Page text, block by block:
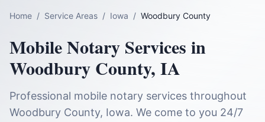
Home / Service Areas / Iowa / Woodbury County
Mobile Notary Services in
Woodbury County, IA
Professional mobile notary services throughout
Woodbury County, Iowa. We come to you 24/7